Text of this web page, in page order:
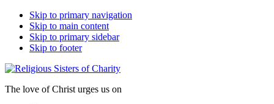
Skip to primary navigation
Skip to main content
Skip to primary sidebar
Skip to footer
The love of Christ urges us on